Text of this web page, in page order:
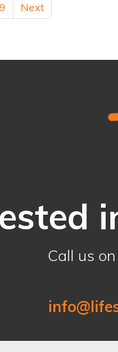
Next
Call us on